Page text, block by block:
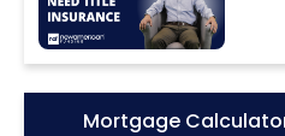
Icon:Mortgage